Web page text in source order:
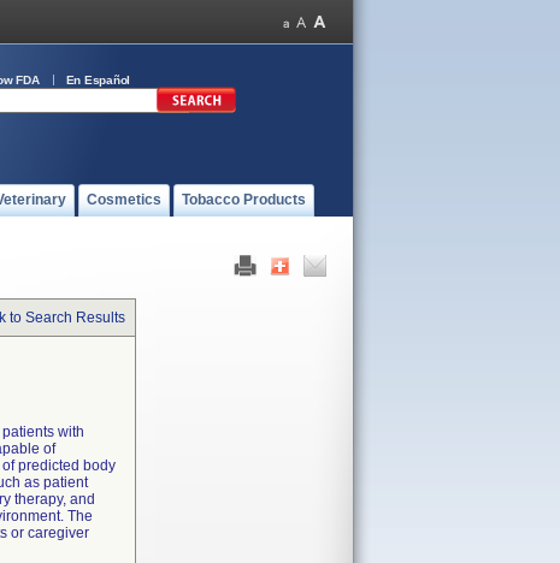
FDA En Español
Cosmetics Tobacco Products
to Search Results
with
of
predicted body
as patient
therapy, and
The
or caregiver